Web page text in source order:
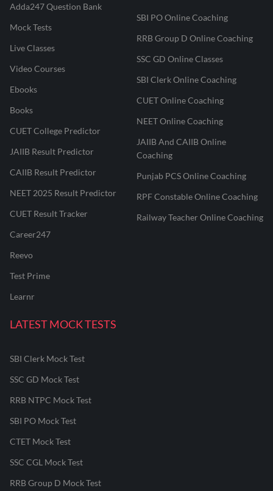
Adda247 Question Bank
Mock Tests
Live Classes
Video Courses
Ebooks
Books
CUET College Predictor
JAIIB Result Predictor
CAIIB Result Predictor
NEET 2025 Result Predictor
CUET Result Tracker
Career247
Reevo
Test Prime
Learnr
SBI PO Online Coaching
RRB Group D Online Coaching
SSC GD Online Classes
SBI Clerk Online Coaching
CUET Online Coaching
NEET Online Coaching
JAIIB And CAIIB Online
Coaching
Punjab PCS Online Coaching
RPF Constable Online Coaching
Railway Teacher Online Coaching
LATEST MOCK TESTS
SBI Clerk Mock Test
SSC GD Mock Test
RRB NTPC Mock Test
SBI PO Mock Test
CTET Mock Test
SSC CGL Mock Test
RRB Group D Mock Test